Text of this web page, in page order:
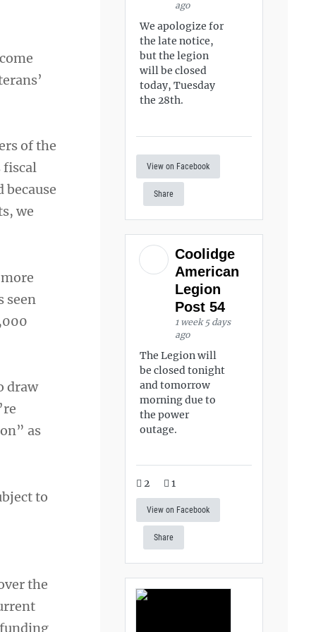
of the
fiscal
because
we
seen
draw
as
to
the
ago
We apologize for
the late notice,
but the legion
will be closed
today, Tuesday
the 28th.
View on Facebook
Share
Coolidge
American
Legion
Post 54
1 week 5 days
ago
The Legion will
be closed tonight
and tomorrow
morning due to
the power
outage.
2 1
View on Facebook
Share